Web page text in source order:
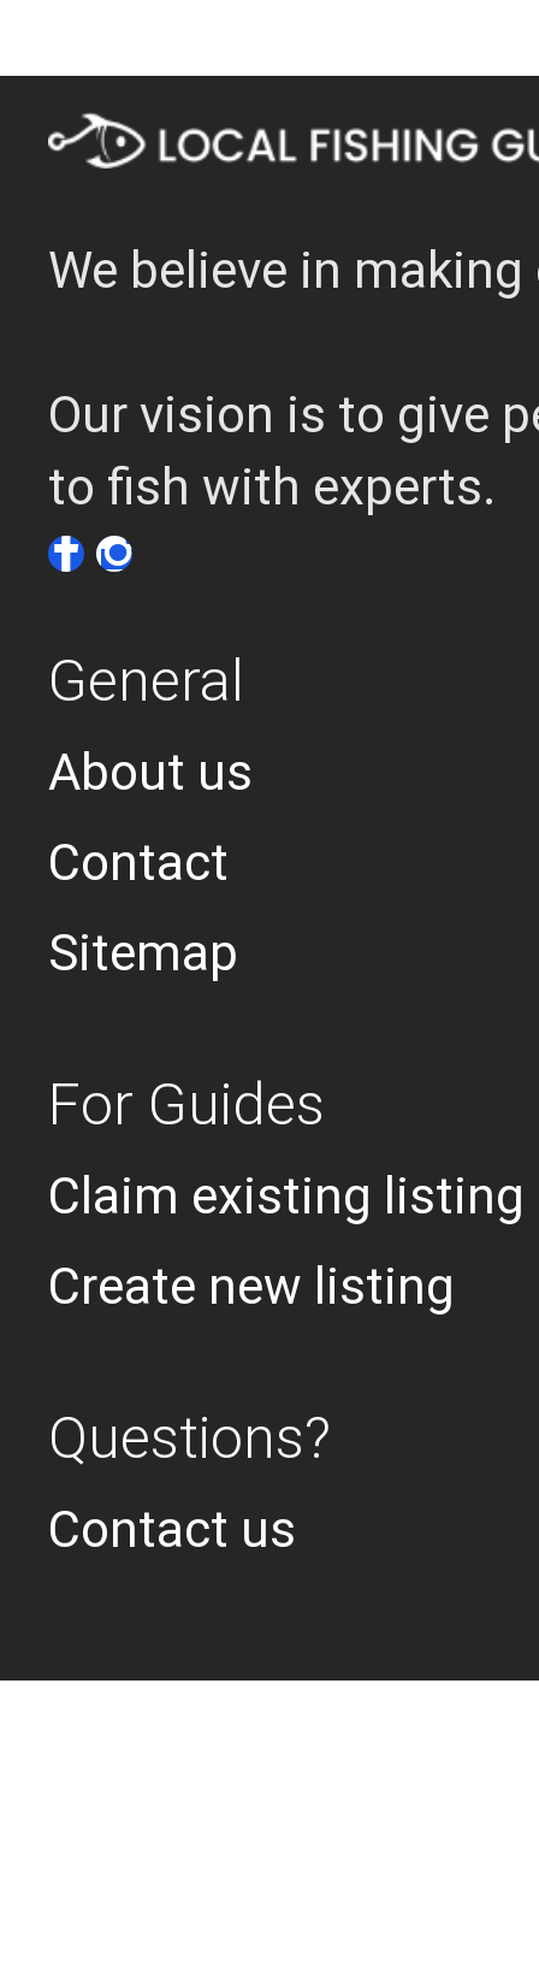
We believe in
Our vision is to give
to fish with experts.
General
About us
Contact
Sitemap
For Guides
Claim existing listing
Create new listing
Questions?
Contact us